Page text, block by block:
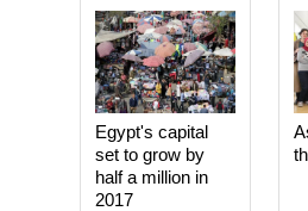
Egypt's capital
set to grow by
half a million in
2017